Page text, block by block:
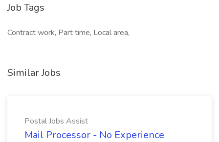
Job Tags
Contract work, Part time, Local area,
Similar Jobs
Postal Jobs Assist
Mail Processor - No Experience